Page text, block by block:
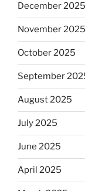
December 2025
November 2025
October 2025
September
August 2025
July 2025
June 2025
April 2025